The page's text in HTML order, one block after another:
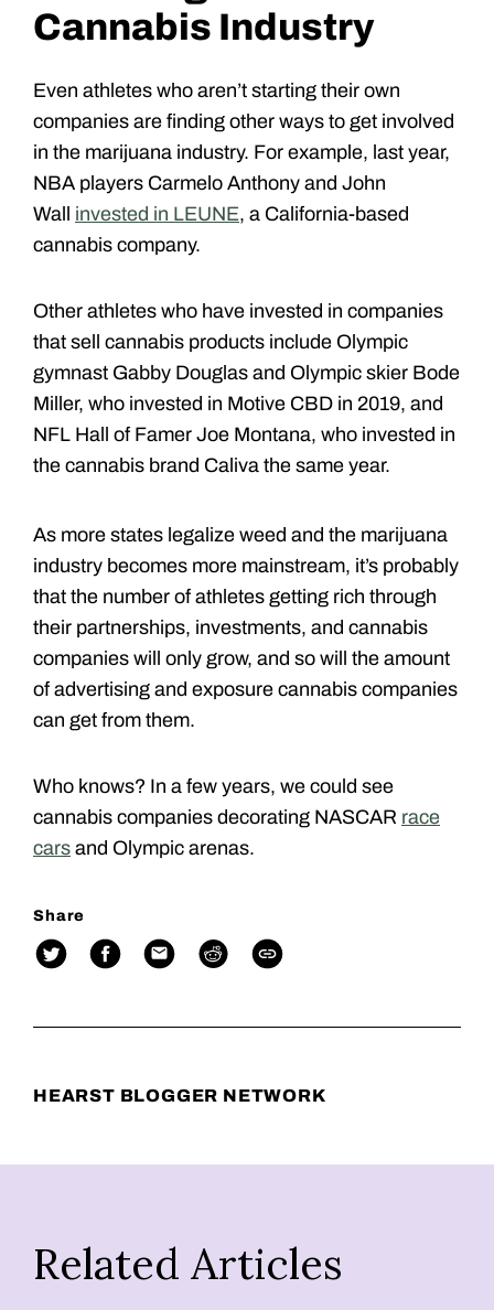
Cannabis Industry
Even athletes who aren’t starting their own
companies are finding other ways to get involved
in the marijuana industry. For example, last year,
NBA players Carmelo Anthony and John
Wall invested in LEUNE, a California-based
cannabis company.
Other athletes who have invested in companies
that sell cannabis products include Olympic
gymnast Gabby Douglas and Olympic skier Bode
Miller, who invested in Motive CBD in 2019, and
NFL Hall of Famer Joe Montana, who invested in
the cannabis brand Caliva the same year.
As more states legalize weed and the marijuana
industry becomes more mainstream, it’s probably
that the number of athletes getting rich through
their partnerships, investments, and cannabis
companies will only grow, and so will the amount
of advertising and exposure cannabis companies
can get from them.
Who knows? In a few years, we could see
cannabis companies decorating NASCAR race
cars and Olympic arenas.
Share
HEARST BLOGGER NETWORK
Related Articles